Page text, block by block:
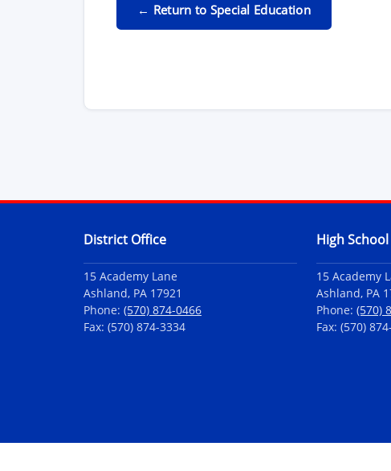
← Return to Special Education
Contact Information
District Office
15 Academy Lane
Ashland, PA 17921
Phone: (570) 874-0466
Fax: (570) 874-3334
High School
15 Academy
Ashland, PA
Phone: (570)
Fax: (570)